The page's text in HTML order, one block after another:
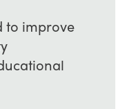
to improve